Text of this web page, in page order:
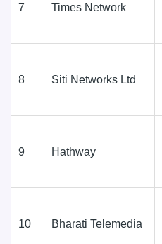
7 Times Network
8 Siti Networks Ltd
9 Hathway
10 Bharati Telemedia